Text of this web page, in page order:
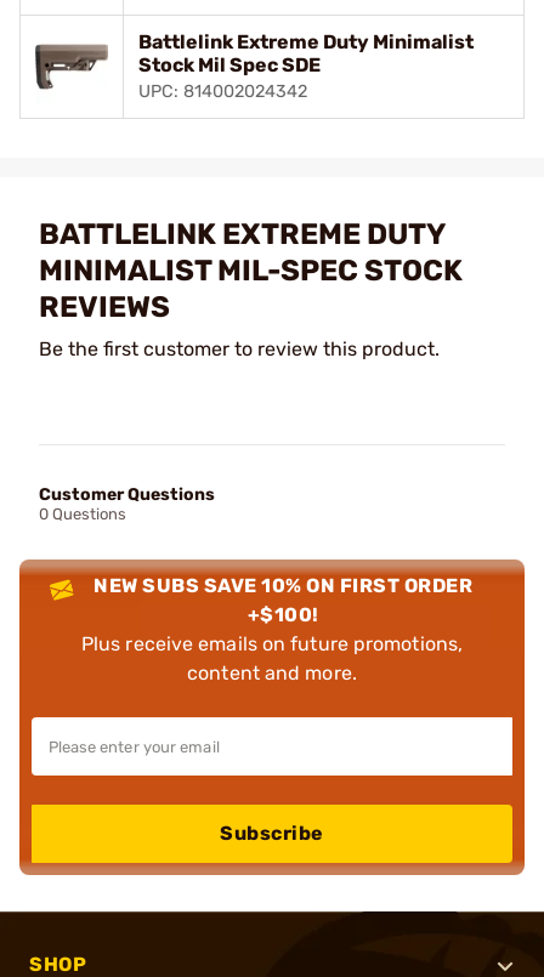
Battlelink Extreme Duty Minimalist
Stock Mil Spec SDE
UPC: 814002024342
BATTLELINK EXTREME DUTY
MINIMALIST MIL-SPEC STOCK
REVIEWS
Be the first customer to review this product.
Customer Questions
0 Questions
NEW SUBS SAVE 10% ON FIRST ORDER
+$100!
Plus receive emails on future promotions,
content and more.
Subscribe
SHOP